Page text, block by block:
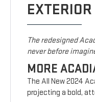
EXTERIOR
The redesigned
never before
MORE
The All New 2024
projecting a bold,